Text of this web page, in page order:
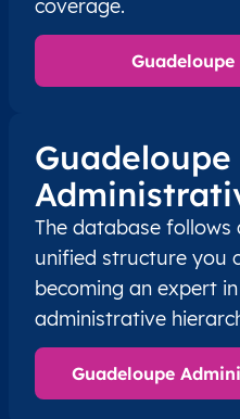
coverage.
Guadeloupe
The database follows
unified structure you
becoming an expert
administrative
Guadeloupe